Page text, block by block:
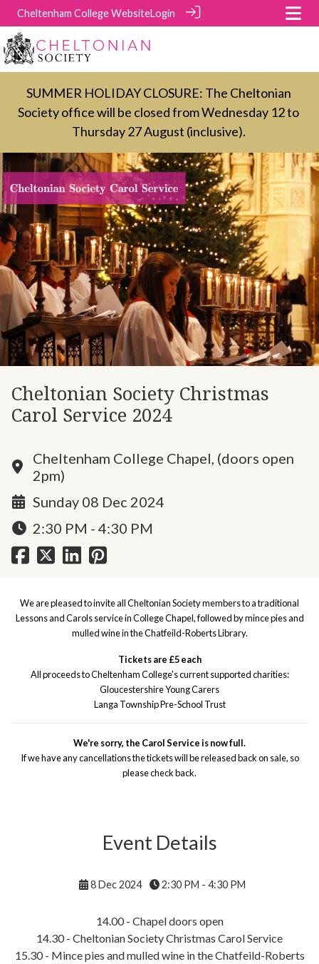
Cheltenham College WebsiteLogin
SUMMER HOLIDAY CLOSURE: The Cheltonian
Society office will be closed from Wednesday 12 to
Thursday 27 August (inclusive).
Cheltonian Society Christmas
Carol Service 2024
Cheltenham College Chapel, (doors open
2pm)
Sunday 08 Dec 2024
2:30 PM - 4:30 PM
We are pleased to invite all Cheltonian Society members to a traditional
Lessons and Carols service in College Chapel, followed by mince pies and
mulled wine in the Chatfeild-Roberts Library.
Tickets are £5 each
All proceeds to Cheltenham College's current supported charities:
Gloucestershire Young Carers
Langa Township Pre-School Trust
We're sorry, the Carol Service is now full.
If we have any cancellations the tickets will be released back on sale, so
please check back.
Event Details
8 Dec 2024 2:30 PM - 4:30 PM
14.00 - Chapel doors open
14.30 - Cheltonian Society Christmas Carol Service
15.30 - Mince pies and mulled wine in the Chatfeild-Roberts